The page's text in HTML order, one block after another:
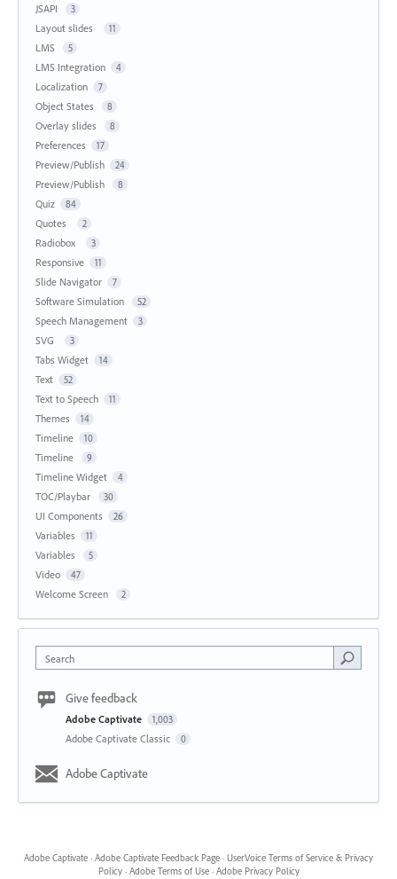
JSAPI 3
Layout slides 11
LMS 5
LMS Integration 4
Localization 7
Object States 8
Overlay slides 8
Preferences 17
Preview/Publish 24
Preview/Publish 8
Quiz 84
Quotes 2
Radiobox 3
Responsive 11
Slide Navigator 7
Software Simulation 52
Speech Management 3
SVG 3
Tabs Widget 14
Text 52
Text to Speech 11
Themes 14
Timeline 10
Timeline 9
Timeline Widget 4
TOC/Playbar 30
UI Components 26
Variables 11
Variables 5
Video 47
Welcome Screen 2
Search
Give feedback
Adobe Captivate 1,003
Adobe Captivate Classic 0
Adobe Captivate
Adobe Captivate · Adobe Captivate Feedback Page · UserVoice Terms of Service & Privacy
Policy · Adobe Terms of Use · Adobe Privacy Policy